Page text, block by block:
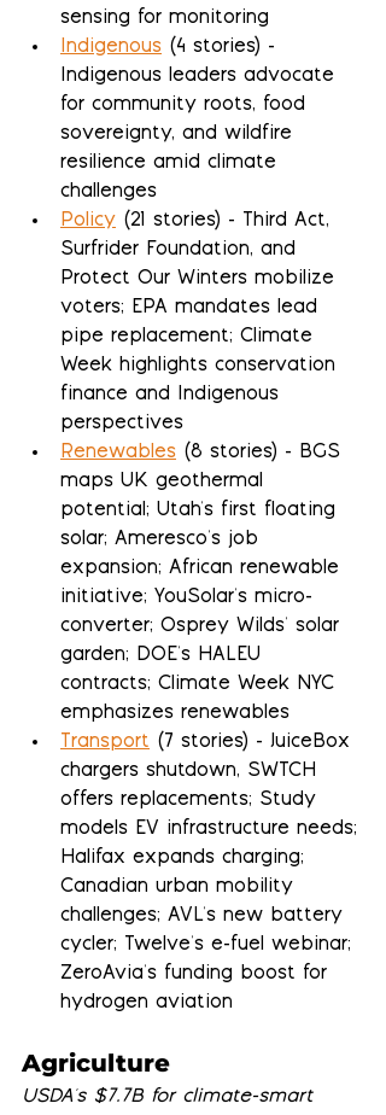
sensing for monitoring
Indigenous (4 stories) -
Indigenous leaders advocate
for community roots, food
sovereignty, and wildfire
resilience amid climate
challenges
Policy (21 stories) - Third Act,
Surfrider Foundation, and
Protect Our Winters mobilize
voters; EPA mandates lead
pipe replacement; Climate
Week highlights conservation
finance and Indigenous
perspectives
Renewables (8 stories) - BGS
maps UK geothermal
potential; Utah's first floating
solar; Ameresco's job
expansion; African renewable
initiative; YouSolar's micro-
converter; Osprey Wilds' solar
garden; DOE's HALEU
contracts; Climate Week NYC
emphasizes renewables
Transport (7 stories) - JuiceBox
chargers shutdown, SWTCH
offers replacements; Study
models EV infrastructure needs;
Halifax expands charging;
Canadian urban mobility
challenges; AVL's new battery
cycler; Twelve's e-fuel webinar;
ZeroAvia's funding boost for
hydrogen aviation
Agriculture
USDA's $7.7B for climate-smart